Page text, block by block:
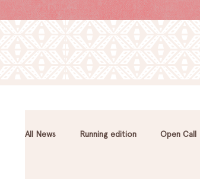
All News Running edition Open Call